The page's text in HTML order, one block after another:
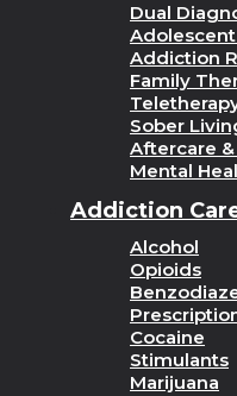
Dual
Addiction
Family
Sober
Aftercare
Mental
Addiction
Alcohol
Opioids
Cocaine
Stimulants
Marijuana